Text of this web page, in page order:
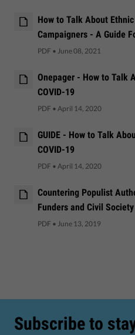
How to Talk About
Campaigners - A Guide
PDF • June 08, 2021
Onepager - How to Talk
COVID-19
PDF • April 14, 2020
GUIDE - How to Talk
COVID-19
PDF • April 14, 2020
Countering Populist
Funders and Civil
PDF • June 13, 2019
Subscribe to